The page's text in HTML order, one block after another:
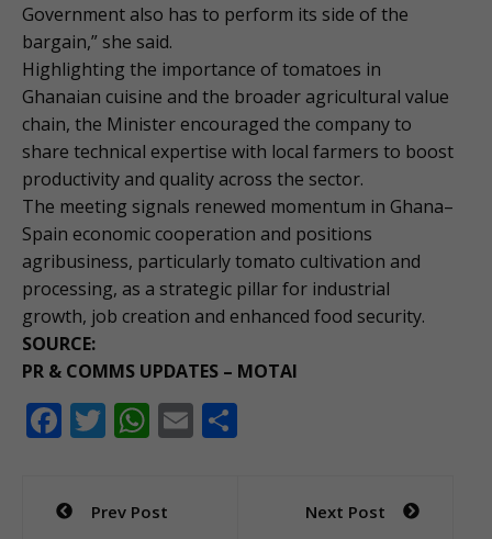
Government also has to perform its side of the
bargain,” she said.
Highlighting the importance of tomatoes in
Ghanaian cuisine and the broader agricultural value
chain, the Minister encouraged the company to
share technical expertise with local farmers to boost
productivity and quality across the sector.
The meeting signals renewed momentum in Ghana–
Spain economic cooperation and positions
agribusiness, particularly tomato cultivation and
processing, as a strategic pillar for industrial
growth, job creation and enhanced food security.
SOURCE:
PR & COMMS UPDATES – MOTAI
F
e
b
T
er
W
s
E
Post
navigation
Prev Post Next Post